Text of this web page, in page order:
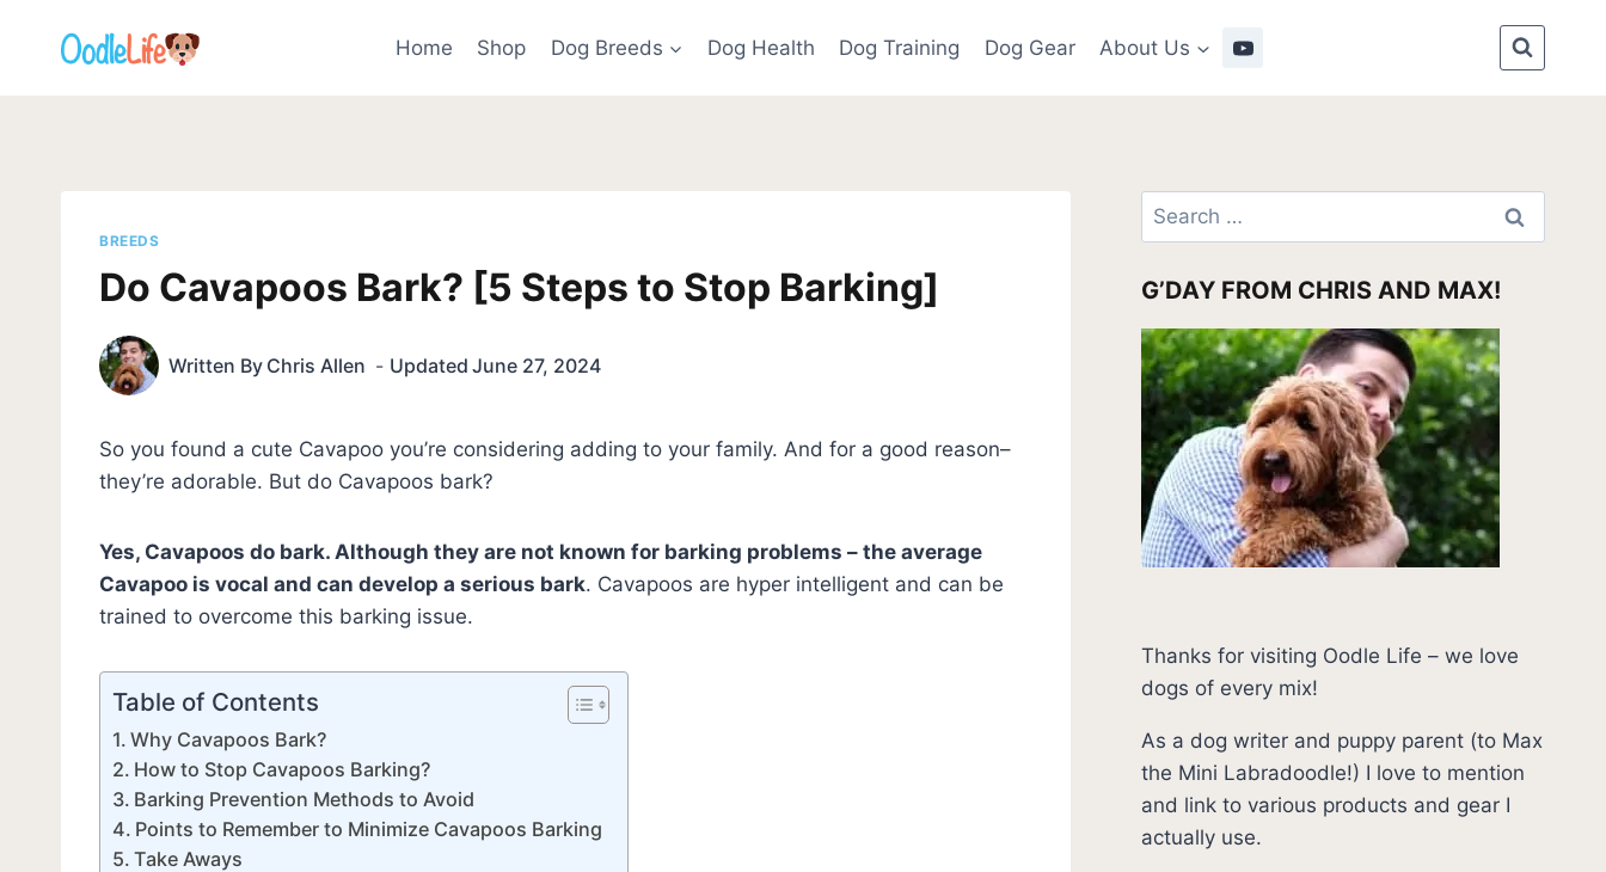
Home Shop Dog Breeds Dog Health Dog Training Dog Gear About Us
BREEDS
Do Cavapoos Bark? [5 Steps to Stop Barking]
Written By Chris Allen Updated June 27, 2024
So you found a cute Cavapoo you’re considering adding to your family. And for a good reason–
they’re adorable. But do Cavapoos bark?
Yes, Cavapoos do bark. Although they are not known for barking problems – the average
Cavapoo is vocal and can develop a serious bark. Cavapoos are hyper intelligent and can be
trained to overcome this barking issue.
Table of Contents
Why Cavapoos Bark?
How to Stop Cavapoos Barking?
Barking Prevention Methods to Avoid
Points to Remember to Minimize Cavapoos Barking
Take Aways
Search
for:
G’DAY FROM CHRIS AND MAX!
Thanks for visiting Oodle Life – we love
dogs of every mix!
As a dog writer and puppy parent (to Max
the Mini Labradoodle!) I love to mention
and link to various products and gear I
actually use.